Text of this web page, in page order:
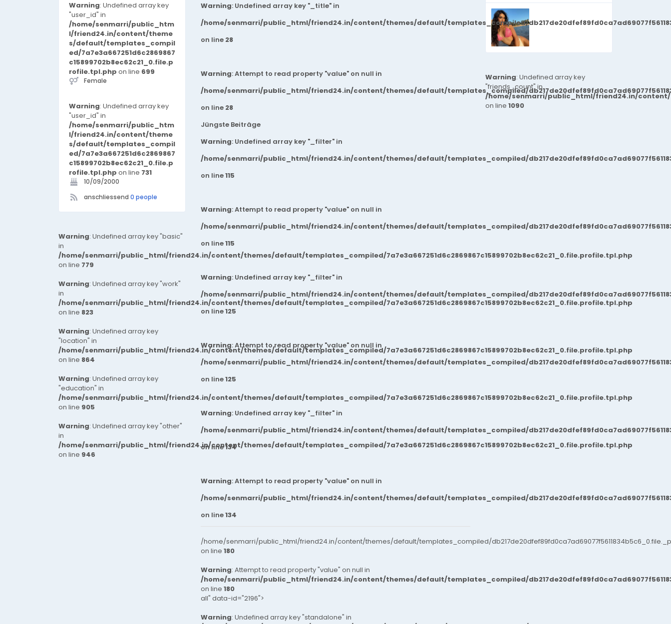
Warning: Undefined array key
"user_id" in
/home/senmarri/public_htm
l/friend24.in/content/theme
s/default/templates_compil
ed/7a7e3a667251d6c2869867
c15899702b8ec62c21_0.file.p
rofile.tpl.php on line 699
Female
Warning: Undefined array key
"user_id" in
/home/senmarri/public_htm
l/friend24.in/content/theme
s/default/templates_compil
ed/7a7e3a667251d6c2869867
c15899702b8ec62c21_0.file.p
rofile.tpl.php on line 731
10/09/2000
anschliessend 0 people
Warning: Undefined array key "basic"
in
/home/senmarri/public_html/friend24.in/content/themes/default/templates_compiled/7a7e3a667251d6c2869867c15899702b8ec62c21_0.file.profile.tpl.php
on line 779
Warning: Undefined array key "work"
in
/home/senmarri/public_html/friend24.in/content/themes/default/templates_compiled/7a7e3a667251d6c2869867c15899702b8ec62c21_0.file.profile.tpl.php
on line 823
Warning: Undefined array key
"location" in
/home/senmarri/public_html/friend24.in/content/themes/default/templates_compiled/7a7e3a667251d6c2869867c15899702b8ec62c21_0.file.profile.tpl.php
on line 864
Warning: Undefined array key
"education" in
/home/senmarri/public_html/friend24.in/content/themes/default/templates_compiled/7a7e3a667251d6c2869867c15899702b8ec62c21_0.file.profile.tpl.php
on line 905
Warning: Undefined array key "other"
in
/home/senmarri/public_html/friend24.in/content/themes/default/templates_compiled/7a7e3a667251d6c2869867c15899702b8ec62c21_0.file.profile.tpl.php
on line 946
Warning: Undefined array key
"friends_count" in
/home/senmarri/public_html/friend24.in/content/
on line 1090
Warning: Undefined array key "_title" in
/home/senmarri/public_html/friend24.in/content/themes/default/templates_compiled/
on line 28
Warning: Attempt to read property "value" on null in
/home/senmarri/public_html/friend24.in/content/themes/default/templates_compiled/
on line 28
Jüngste Beiträge
Warning: Undefined array key "_filter" in
/home/senmarri/public_html/friend24.in/content/themes/default/templates_compiled/
on line115
Warning: Attempt to read property "value" on null in
/home/senmarri/public_html/friend24.in/content/themes/default/templates_compiled/
on line115
Warning: Undefined array key "_filter" in
/home/senmarri/public_html/friend24.in/content/themes/default/templates_compiled/
on line125
Warning: Attempt to read property "value" on null in
/home/senmarri/public_html/friend24.in/content/themes/default/templates_compiled/
on line125
Warning: Undefined array key "_filter" in
/home/senmarri/public_html/friend24.in/content/themes/default/templates_compiled/
on line134
Warning: Attempt to read property "value" on null in
/home/senmarri/public_html/friend24.in/content/themes/default/templates_compiled/
on line134
/home/senmarri/public_html/friend24.in/content/themes/default/templates_compiled/
on line 180
Warning: Attempt to read property "value" on null in
/home/senmarri/public_html/friend24.in/content/themes/default/templates_compiled/
on line 180
all" data-id="2196">
Warning: Undefined array key "standalone" in